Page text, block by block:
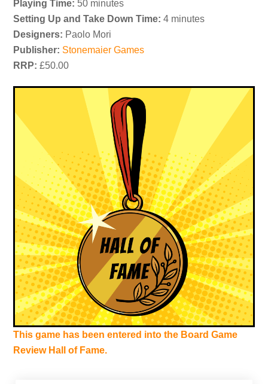
Playing Time: 50 minutes
Setting Up and Take Down Time: 4 minutes
Designers: Paolo Mori
Publisher: Stonemaier Games
RRP: £50.00
This game has been entered into the Board Game
Review Hall of Fame.